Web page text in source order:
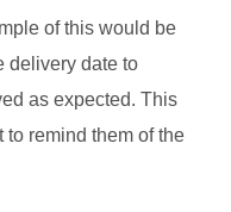
of this would be
delivery date to
as expected. This
remind them of the